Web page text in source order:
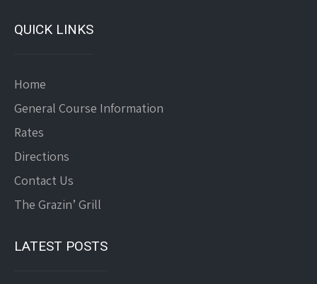
QUICK LINKS
Home
General Course Information
Rates
Directions
Contact Us
The Grazin’ Grill
LATEST POSTS